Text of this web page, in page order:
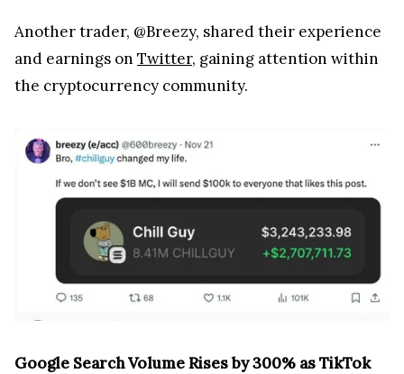
Another trader, @Breezy, shared their experience
and earnings on Twitter, gaining attention within
the cryptocurrency community.
Google Search Volume Rises by 300% as TikTok